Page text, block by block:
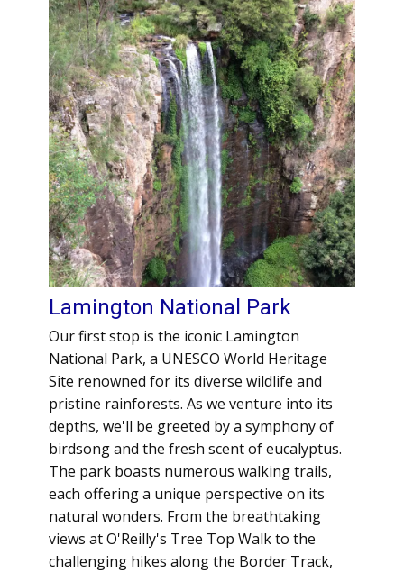
Lamington National Park
Our first stop is the iconic Lamington
National Park, a UNESCO World Heritage
Site renowned for its diverse wildlife and
pristine rainforests. As we venture into its
depths, we'll be greeted by a symphony of
birdsong and the fresh scent of eucalyptus.
The park boasts numerous walking trails,
each offering a unique perspective on its
natural wonders. From the breathtaking
views at O'Reilly's Tree Top Walk to the
challenging hikes along the Border Track,